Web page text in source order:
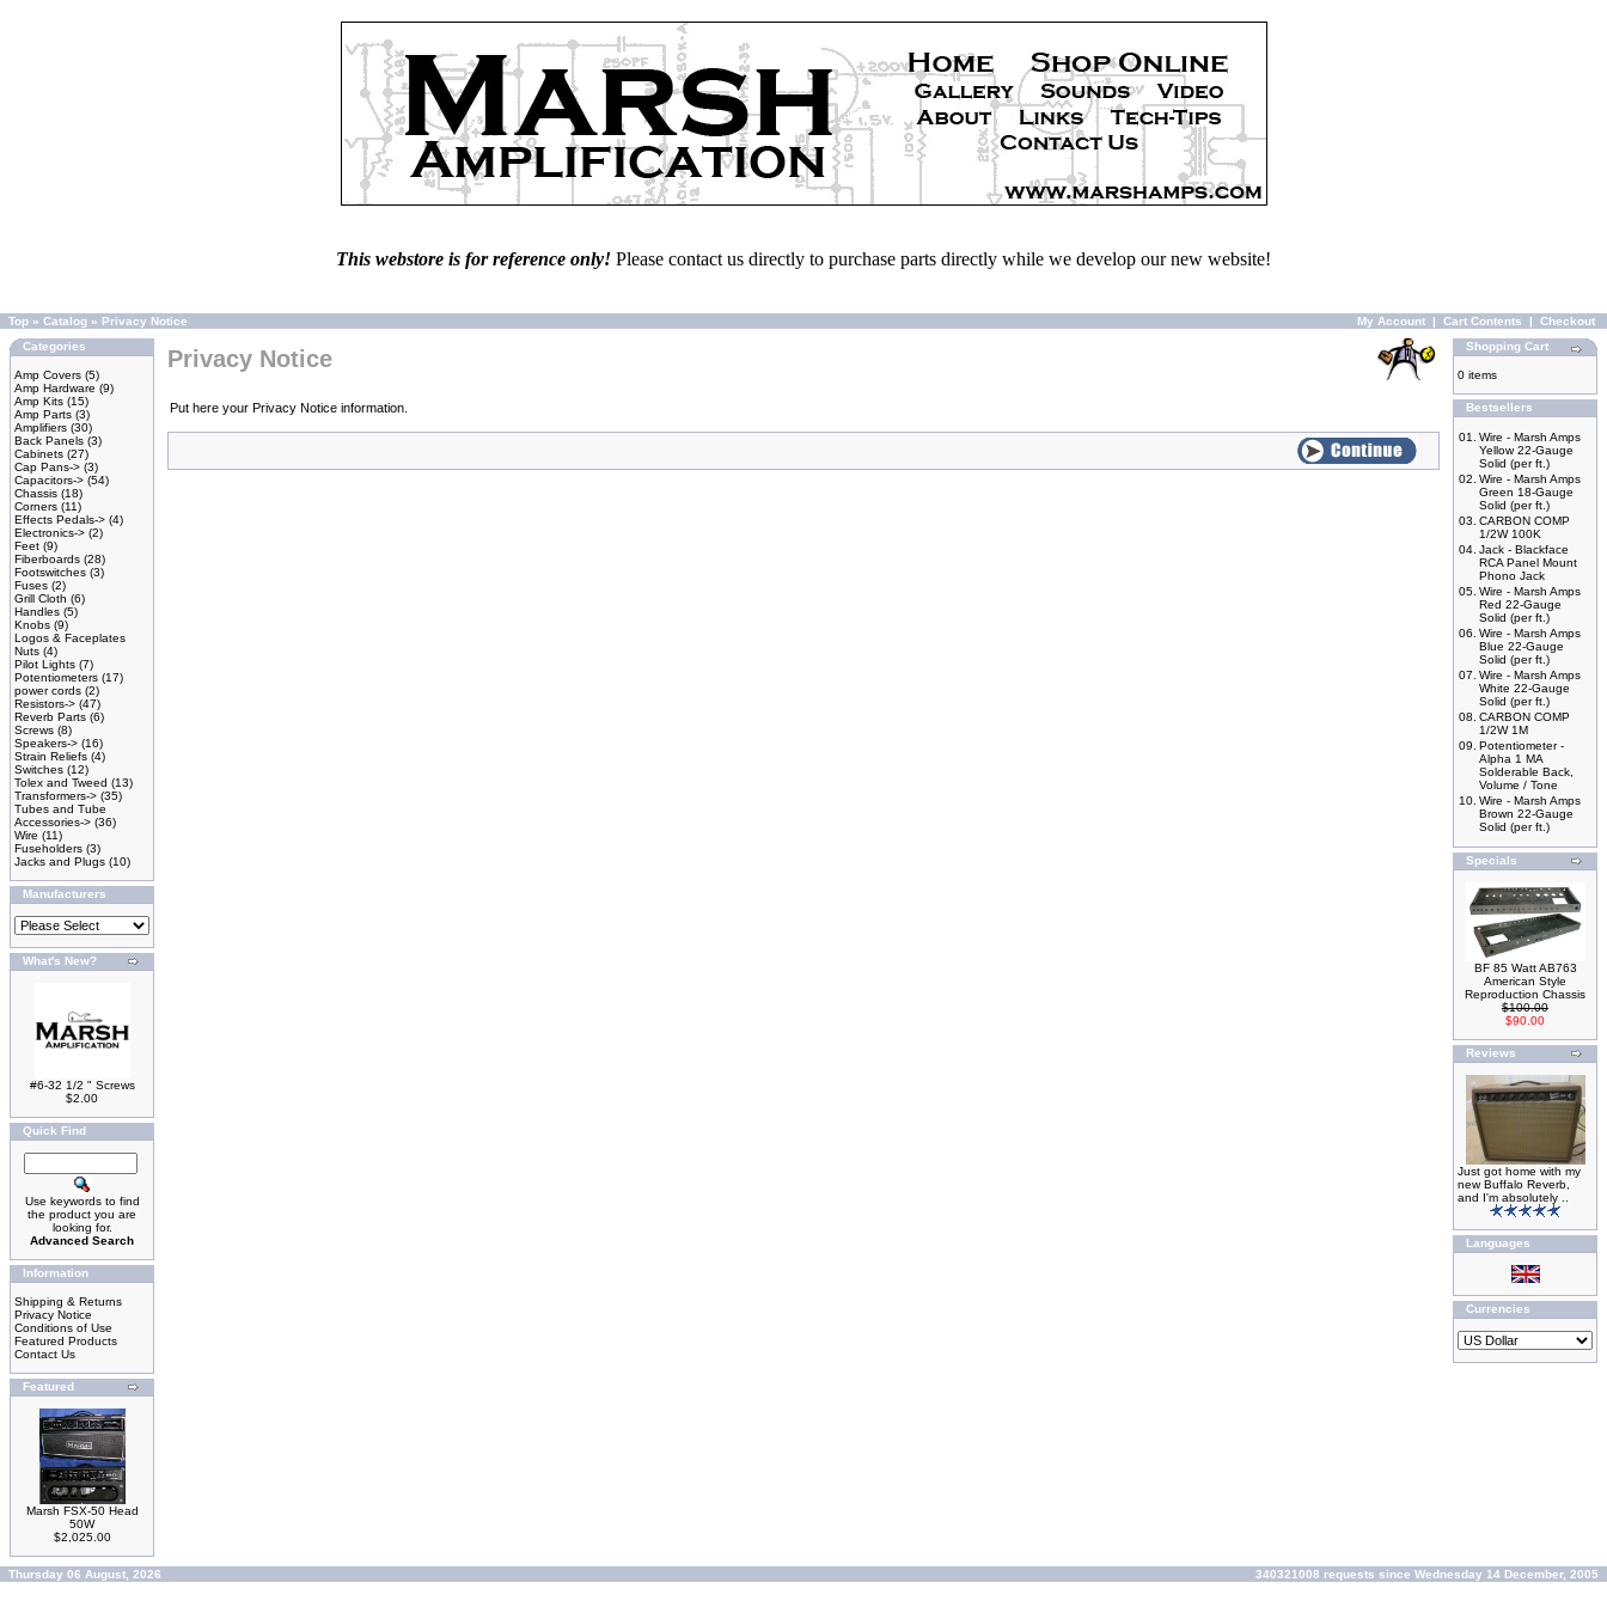
This webstore is for reference only! Please contact us directly to purchase parts directly while we develop our new website!
Top » Catalog » Privacy Notice My Account | Cart Contents | Checkout
Categories
Amp Covers (5)
Amp Hardware (9)
Amp Kits (15)
Amp Parts (3)
Amplifiers (30)
Back Panels (3)
Cabinets (27)
Cap Pans-> (3)
Capacitors-> (54)
Chassis (18)
Corners (11)
Effects Pedals-> (4)
Electronics-> (2)
Feet (9)
Fiberboards (28)
Footswitches (3)
Fuses (2)
Grill Cloth (6)
Handles (5)
Knobs (9)
Logos & Faceplates
Nuts (4)
Pilot Lights (7)
Potentiometers (17)
power cords (2)
Resistors-> (47)
Reverb Parts (6)
Screws (8)
Speakers-> (16)
Strain Reliefs (4)
Switches (12)
Tolex and Tweed (13)
Transformers-> (35)
Tubes and Tube
Accessories-> (36)
Wire (11)
Fuseholders (3)
Jacks and Plugs (10)
Manufacturers
What's New?
#6-32 1/2 " Screws
$2.00
Quick Find
Use keywords to find
the product you are
looking for.
Advanced Search
Information
Shipping & Returns
Privacy Notice
Conditions of Use
Featured Products
Contact Us
Featured
Marsh FSX-50 Head
50W
$2,025.00
Privacy Notice
Put here your Privacy Notice information.
Shopping Cart
0 items
Bestsellers
01.
Wire - Marsh Amps
Yellow 22-Gauge
Solid (per ft.)
02. Wire - Marsh Amps
Green 18-Gauge
Solid (per ft.)
03. CARBON COMP
1/2W 100K
04. Jack - Blackface
RCA Panel Mount
Phono Jack
05. Wire - Marsh Amps
Red 22-Gauge
Solid (per ft.)
06. Wire - Marsh Amps
Blue 22-Gauge
Solid (per ft.)
07. Wire - Marsh Amps
White 22-Gauge
Solid (per ft.)
08. CARBON COMP
1/2W 1M
09. Potentiometer -
Alpha 1 MA
Solderable Back,
Volume / Tone
10. Wire - Marsh Amps
Brown 22-Gauge
Solid (per ft.)
Specials
BF 85 Watt AB763
American Style
Reproduction Chassis
$100.00
$90.00
Reviews
Just got home with my
new Buffalo Reverb,
and I'm absolutely ..
Languages
Currencies
Thursday 06 August, 2026 340321008 requests since Wednesday 14 December, 2005